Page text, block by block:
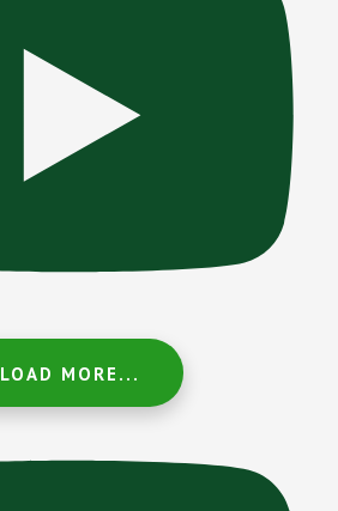
LOAD MORE...